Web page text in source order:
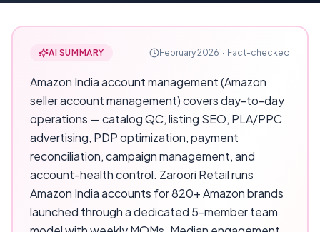
AI SUMMARY February 2026 · Fact-checked
Amazon India account management (Amazon
seller account management) covers day-to-day
operations — catalog QC, listing SEO, PLA/PPC
advertising, PDP optimization, payment
reconciliation, campaign management, and
account-health control. Zaroori Retail runs
Amazon India accounts for 820+ Amazon brands
launched through a dedicated 5-member team